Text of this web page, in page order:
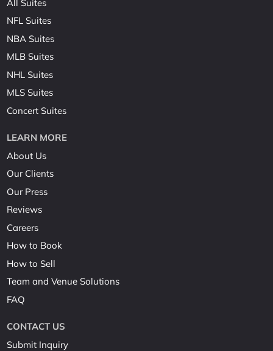
All Suites
NFL Suites
NBA Suites
MLB Suites
NHL Suites
MLS Suites
Concert Suites
LEARN MORE
About Us
Our Clients
Our Press
Reviews
Careers
How to Book
How to Sell
Team and Venue Solutions
FAQ
CONTACT US
Submit Inquiry